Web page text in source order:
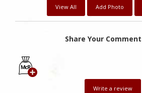
View All Add Photo
Share Your
Write a review